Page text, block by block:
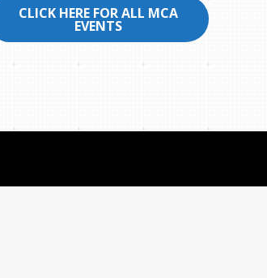
CLICK HERE FOR ALL MCA
EVENTS